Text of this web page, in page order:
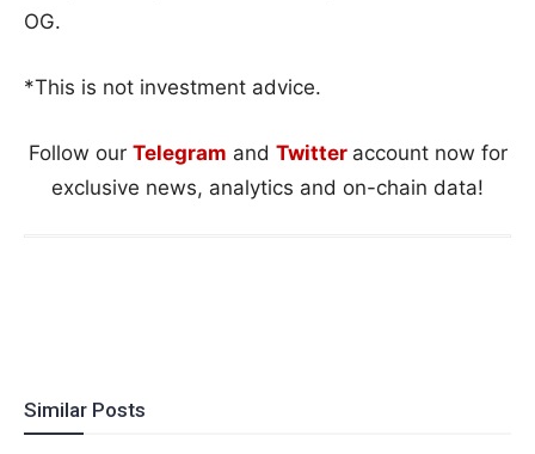
OG.
*This is not investment advice.
Follow our Telegram and Twitter account now for
exclusive news, analytics and on-chain data!
Similar Posts